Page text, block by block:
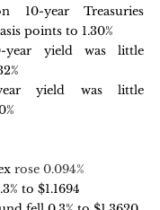
10-year Treasuries
points to 1.30%
year yield was little
year yield was little
rose 0.094%
to $1.1694